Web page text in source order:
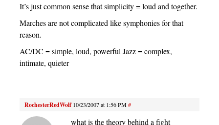
It’s just common sense that simplicity = loud and together.
Marches are not complicated like symphonies for that
reason.
AC/DC = simple, loud, powerful Jazz = complex,
intimate, quieter
RochesterRedWolf 10/23/2007 at 1:56 PM#
what is the theory behind a fight